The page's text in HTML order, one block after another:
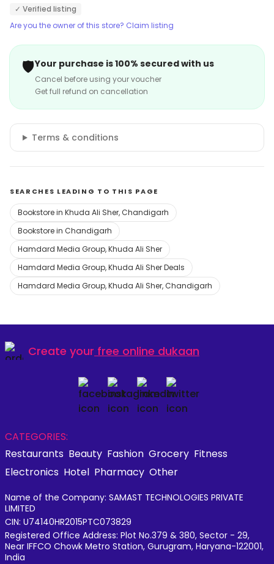
✓ Verified listing
Are you the owner of this store? Claim listing
🛡️Your purchase is 100% secured with us
Cancel before using your voucher
Get full refund on cancellation
Terms & conditions
SEARCHES LEADING TO THIS PAGE
Bookstore in Khuda Ali Sher, Chandigarh
Bookstore in Chandigarh
Hamdard Media Group, Khuda Ali Sher
Hamdard Media Group, Khuda Ali Sher Deals
Hamdard Media Group, Khuda Ali Sher, Chandigarh
Create your free online dukaan
CATEGORIES:
Restaurants Beauty Fashion Grocery Fitness
Electronics Hotel Pharmacy Other
Name of the Company: SAMAST TECHNOLOGIES PRIVATE
LIMITED
CIN: U74140HR2015PTC073829
Registered Office Address: Plot No.379 & 380, Sector - 29,
Near IFFCO Chowk Metro Station, Gurugram, Haryana-122001,
India